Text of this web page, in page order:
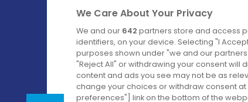
Ireland's Favourite Coach to Dublin
Follow us on:
We Care About Your Privacy
We and our 642 partners store and access
identifiers, on your device. Selecting "I
purposes shown under "we and our
"Reject All" or withdrawing your consent will
content and ads you see may not be as
change your choices or withdraw consent
preferences"] link on the bottom of the